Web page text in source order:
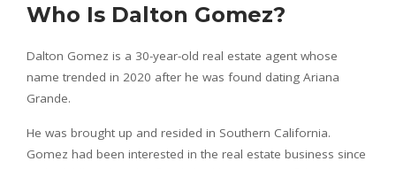
Who Is Dalton Gomez?
Dalton Gomez is a 30-year-old real estate agent whose
name trended in 2020 after he was found dating Ariana
Grande.
He was brought up and resided in Southern California.
Gomez had been interested in the real estate business since